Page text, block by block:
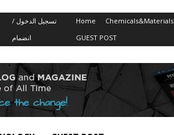
تسجيل الدخول /
انضمام
Home Chemicals&Materials
GUEST POST